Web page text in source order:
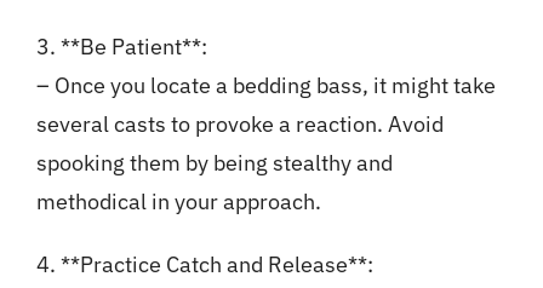
3. **Be Patient**:
– Once you locate a bedding bass, it might take
several casts to provoke a reaction. Avoid
spooking them by being stealthy and
methodical in your approach.
4. **Practice Catch and Release**: